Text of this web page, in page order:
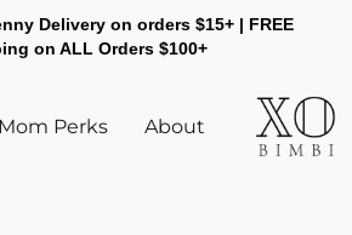
Delivery on orders $15+ | FREE
on ALL Orders $100+
Mom Perks About